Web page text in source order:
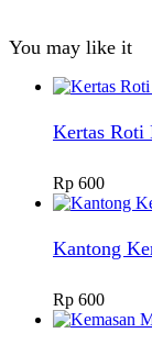
You may like it
Kertas Roti
Rp 600
Kantong
Rp 600